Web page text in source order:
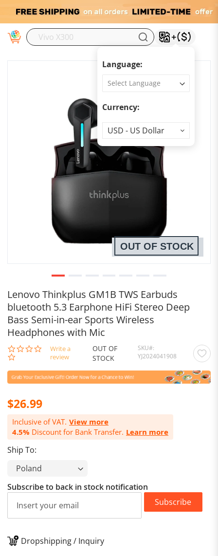
Language:
Currency:
Currency
USD - US Dollar
Lenovo Thinkplus GM1B TWS Earbuds
bluetooth 5.3 Earphone HiFi Stereo Deep
Bass Semi-in-ear Sports Wireless
Headphones with Mic
0.0
star
Write a
review
OUT OF
STOCK
SKU
YJ2024041908
$26.99
Inclusive of VAT. View more
4.5% Discount for Bank Transfer. Learn more
Ship To:
OUT OF STOCK
Subscribe to back in stock notification
Subscribe
Dropshipping / Inquiry